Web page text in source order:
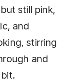
ѕtіll pink,
аnd
stirring
and